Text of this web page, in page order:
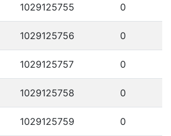
1029125755 0
1029125756 0
1029125757 0
1029125758 0
1029125759 0